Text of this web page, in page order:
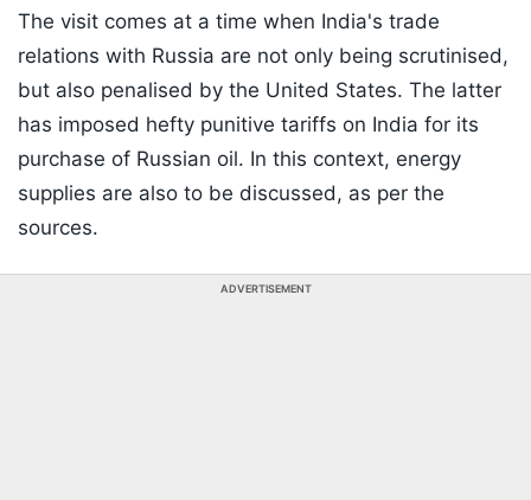
The visit comes at a time when India's trade
relations with Russia are not only being scrutinised,
but also penalised by the United States. The latter
has imposed hefty punitive tariffs on India for its
purchase of Russian oil. In this context, energy
supplies are also to be discussed, as per the
sources.
ADVERTISEMENT